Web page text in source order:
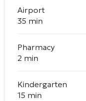
Airport
35 min
Pharmacy
2 min
Kindergarten
15 min